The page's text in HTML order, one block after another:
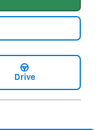
Drive